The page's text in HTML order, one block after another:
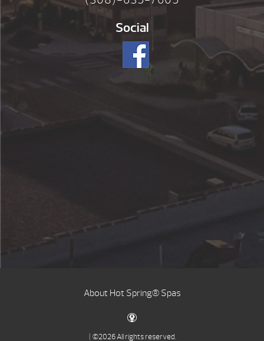
Social
About Hot Spring® Spas
| ©2026 All rights reserved.